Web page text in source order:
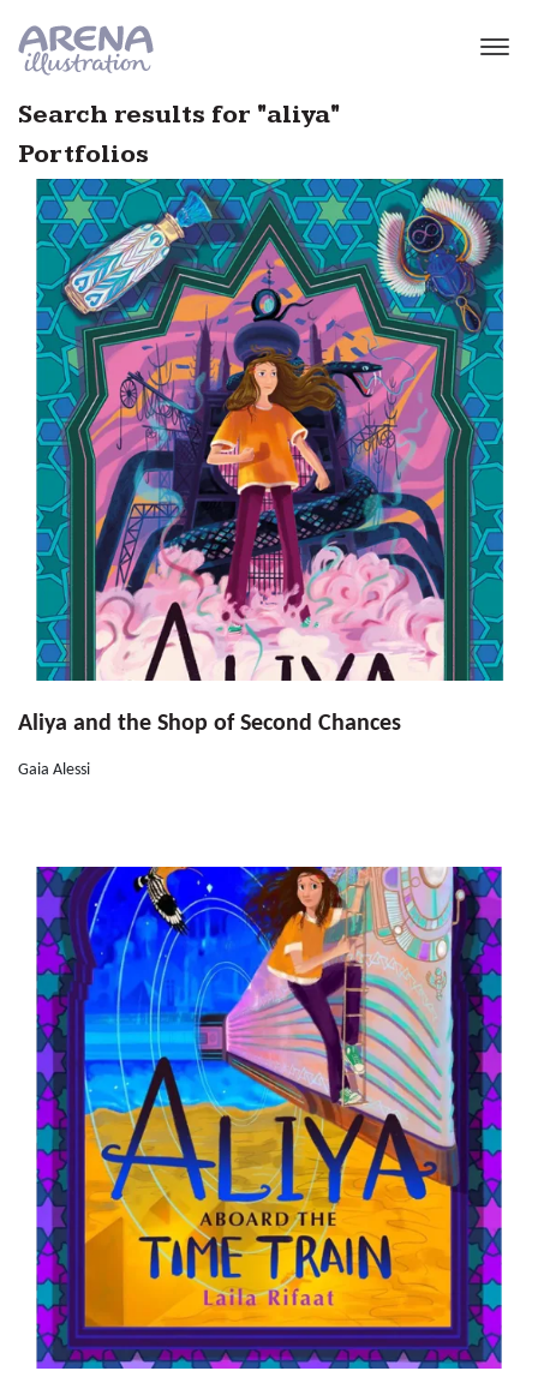
Search results for "aliya"
Portfolios
Aliya and the Shop of Second Chances
Gaia Alessi